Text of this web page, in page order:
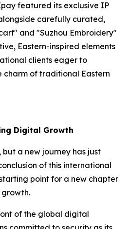
featured its exclusive IP
carefully curated,
and "Suzhou Embroidery"
Eastern-inspired elements
clients eager to
charm of traditional Eastern
Digital Growth
a new journey has just
of this international
point for a new chapter
of the global digital